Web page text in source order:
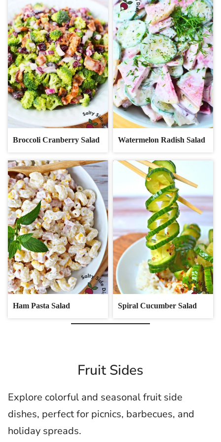
Broccoli Cranberry Salad Watermelon Radish Salad
Ham Pasta Salad Spiral Cucumber Salad
Fruit Sides
Explore colorful and seasonal fruit side
dishes, perfect for picnics, barbecues, and
holiday spreads.